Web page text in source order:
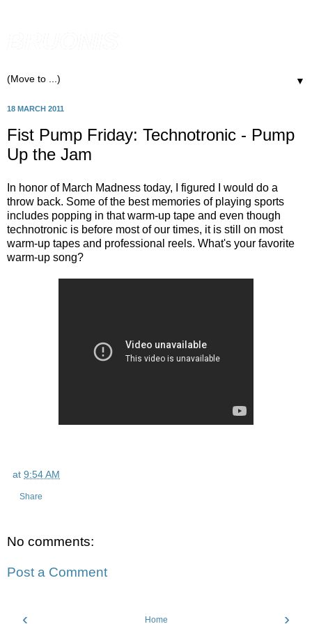
▼
18 MARCH 2011
Fist Pump Friday: Technotronic - Pump
Up the Jam
In honor of March Madness today, I figured I would do a
throw back. Some of the best memories of playing sports
includes popping in that warm-up tape and even though
technotronic is before most of our times, it is still on most
warm-up tapes and professional reels. What's your favorite
warm-up song?
at 9:54 AM
Share
No comments:
Post a Comment
‹ ›
Home